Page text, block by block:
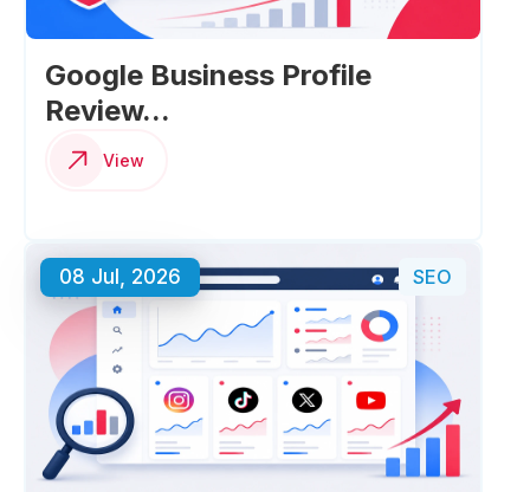
Google Business Profile
Review...
View
08 Jul, 2026 SEO